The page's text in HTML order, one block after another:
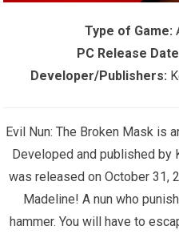
Type of Game:
PC Release
Developer/Publishers:
Evil Nun: The Broken Mask is
Developed and published by
was released on October 31,
Madeline! A nun who
hammer. You will have to